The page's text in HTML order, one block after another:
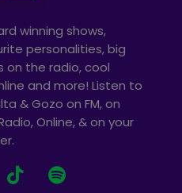
winning shows,
personalities, big
the radio, cool
and more! Listen to
& Gozo on FM, on
Online, & on your